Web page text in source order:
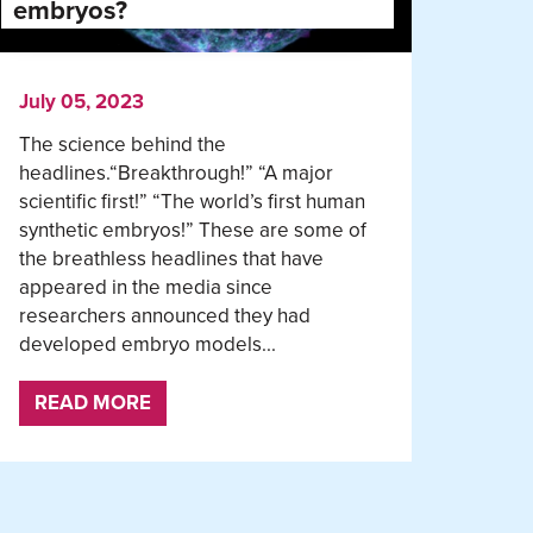
embryos?
July 05, 2023
The science behind the
headlines.“Breakthrough!” “A major
scientific first!” “The world’s first human
synthetic embryos!” These are some of
the breathless headlines that have
appeared in the media since
researchers announced they had
developed embryo models...
READ MORE